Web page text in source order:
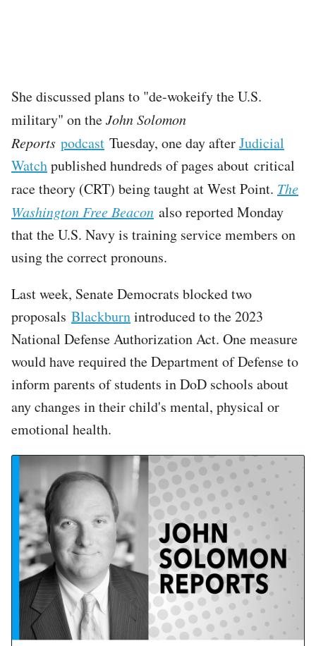
She discussed plans to "de-wokeify the U.S.
military" on theJohn Solomon
Reports podcast Tuesday, one day afterJudicial
Watchpublished hundreds of pages about critical
race theory (CRT) being taught at West Point. The
Washington Free Beacon also reported Monday
that the U.S. Navy is training service members on
using the correct pronouns.
Last week, Senate Democrats blocked two
proposals Blackburnintroduced to the 2023
National Defense Authorization Act. One measure
would have required the Department of Defense to
inform parents of students in DoD schools about
any changes in their child's mental, physical or
emotional health.